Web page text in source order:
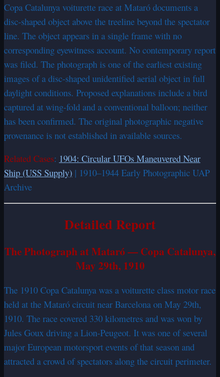
Copa Catalunya voiturette race at Mataró documents a
disc-shaped object above the treeline beyond the spectator
line. The object appears in a single frame with no
corresponding eyewitness account. No contemporary report
was filed. The photograph is one of the earliest existing
images of a disc-shaped unidentified aerial object in full
daylight conditions. Proposed explanations include a bird
captured at wing-fold and a conventional balloon; neither
has been confirmed. The original photographic negative
provenance is not established in available sources.
Related Cases: 1904: Circular UFOs Maneuvered Near
Ship (USS Supply) | 1910–1944 Early Photographic UAP
Archive
Detailed Report
The Photograph at Mataró — Copa Catalunya,
May 29th, 1910
The 1910 Copa Catalunya was a voiturette class motor race
held at the Mataró circuit near Barcelona on May 29th,
1910. The race covered 330 kilometres and was won by
Jules Goux driving a Lion-Peugeot. It was one of several
major European motorsport events of that season and
attracted a crowd of spectators along the circuit perimeter.